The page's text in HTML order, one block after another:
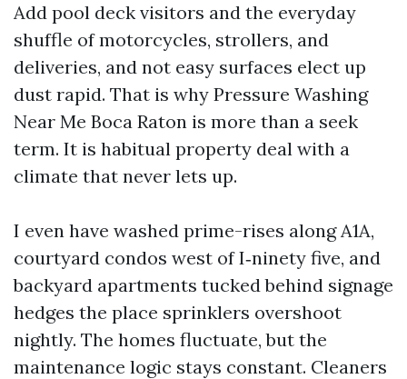
Add pool deck visitors and the everyday
shuffle of motorcycles, strollers, and
deliveries, and not easy surfaces elect up
dust rapid. That is why Pressure Washing
Near Me Boca Raton is more than a seek
term. It is habitual property deal with a
climate that never lets up.
I even have washed prime-rises along A1A,
courtyard condos west of I‑ninety five, and
backyard apartments tucked behind signage
hedges the place sprinklers overshoot
nightly. The homes fluctuate, but the
maintenance logic stays constant. Cleaners